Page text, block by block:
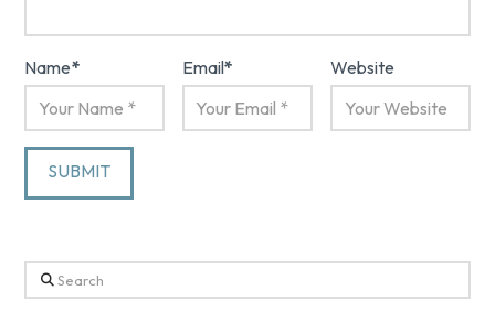
Name* Email* Website
Search